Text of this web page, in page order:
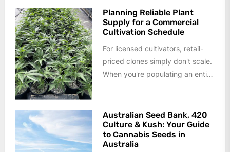
Planning Reliable Plant
Supply for a Commercial
Cultivation Schedule
For licensed cultivators, retail-
priced clones simply don't scale.
When you're populating an entire
Australian Seed Bank, 420
Culture & Kush: Your Guide
to Cannabis Seeds in
Australia